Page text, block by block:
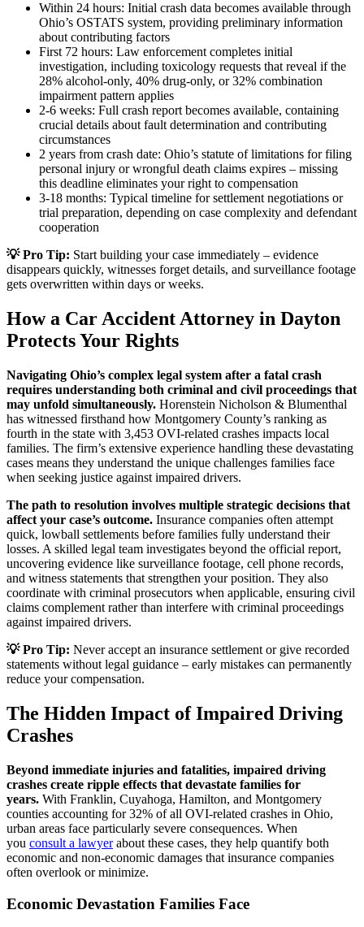
Within 24 hours: Initial crash data becomes available through
Ohio’s OSTATS system, providing preliminary information
about contributing factors
First 72 hours: Law enforcement completes initial
investigation, including toxicology requests that reveal if the
28% alcohol-only, 40% drug-only, or 32% combination
impairment pattern applies
2-6 weeks: Full crash report becomes available, containing
crucial details about fault determination and contributing
circumstances
2 years from crash date: Ohio’s statute of limitations for filing
personal injury or wrongful death claims expires – missing
this deadline eliminates your right to compensation
3-18 months: Typical timeline for settlement negotiations or
trial preparation, depending on case complexity and defendant
cooperation
💡 Pro Tip: Start building your case immediately – evidence
disappears quickly, witnesses forget details, and surveillance footage
gets overwritten within days or weeks.
How a Car Accident Attorney in Dayton
Protects Your Rights
Navigating Ohio’s complex legal system after a fatal crash
requires understanding both criminal and civil proceedings that
may unfold simultaneously. Horenstein Nicholson & Blumenthal
has witnessed firsthand how Montgomery County’s ranking as
fourth in the state with 3,453 OVI-related crashes impacts local
families. The firm’s extensive experience handling these devastating
cases means they understand the unique challenges families face
when seeking justice against impaired drivers.
The path to resolution involves multiple strategic decisions that
affect your case’s outcome. Insurance companies often attempt
quick, lowball settlements before families fully understand their
losses. A skilled legal team investigates beyond the official report,
uncovering evidence like surveillance footage, cell phone records,
and witness statements that strengthen your position. They also
coordinate with criminal prosecutors when applicable, ensuring civil
claims complement rather than interfere with criminal proceedings
against impaired drivers.
💡 Pro Tip: Never accept an insurance settlement or give recorded
statements without legal guidance – early mistakes can permanently
reduce your compensation.
The Hidden Impact of Impaired Driving
Crashes
Beyond immediate injuries and fatalities, impaired driving
crashes create ripple effects that devastate families for
years. With Franklin, Cuyahoga, Hamilton, and Montgomery
counties accounting for 32% of all OVI-related crashes in Ohio,
urban areas face particularly severe consequences. When
you consult a lawyerabout these cases, they help quantify both
economic and non-economic damages that insurance companies
often overlook or minimize.
Economic Devastation Families Face